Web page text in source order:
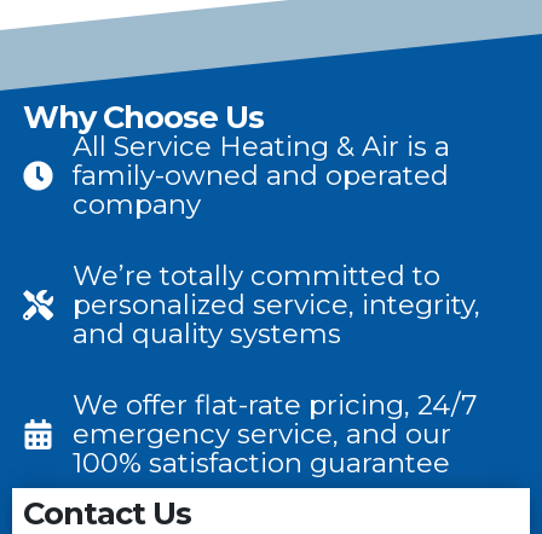
Why Choose Us
All Service Heating & Air is a
family-owned and operated
company
We’re totally committed to
personalized service, integrity,
and quality systems
We offer flat-rate pricing, 24/7
emergency service, and our
100% satisfaction guarantee
Contact Us